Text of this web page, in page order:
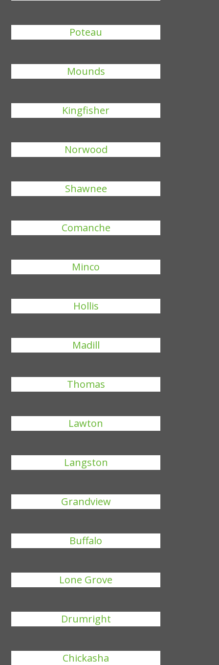
Poteau
Mounds
Kingfisher
Norwood
Shawnee
Comanche
Minco
Hollis
Madill
Thomas
Lawton
Langston
Grandview
Buffalo
Lone Grove
Drumright
Chickasha